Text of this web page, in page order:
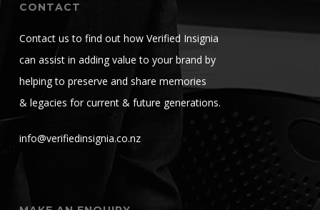
CONTACT
Contact us to find out how Verified Insignia
can assist in adding value to your brand by
helping to preserve and share memories
& legacies for current & future generations.
info@verifiedinsignia.co.nz